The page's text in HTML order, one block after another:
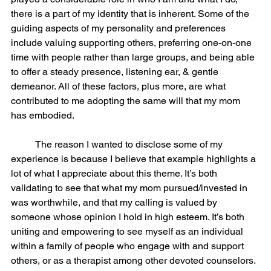
there is a part of my identity that is inherent. Some of the
guiding aspects of my personality and preferences
include valuing supporting others, preferring one-on-one
time with people rather than large groups, and being able
to offer a steady presence, listening ear, & gentle
demeanor. All of these factors, plus more, are what
contributed to me adopting the same will that my mom
has embodied.
experience is because I believe that example highlights a
lot of what I appreciate about this theme. It’s both
validating to see that what my mom pursued/invested in
was worthwhile, and that my calling is valued by
someone whose opinion I hold in high esteem. It’s both
uniting and empowering to see myself as an individual
within a family of people who engage with and support
others, or as a therapist among other devoted counselors.